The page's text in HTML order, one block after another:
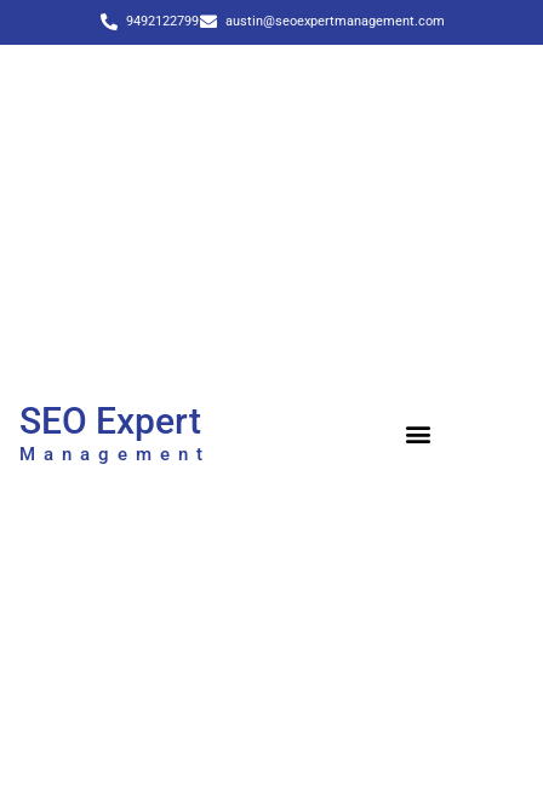
9492122799 austin@seoexpertmanagement.com
SEO Expert
Management